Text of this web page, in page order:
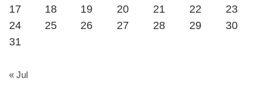
17
18 19 20 21 22
23
24
25 26 27 28 29
30
31
« Jul